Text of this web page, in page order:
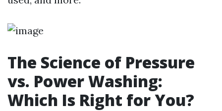
The Science of Pressure
vs. Power Washing:
Which Is Right for You?